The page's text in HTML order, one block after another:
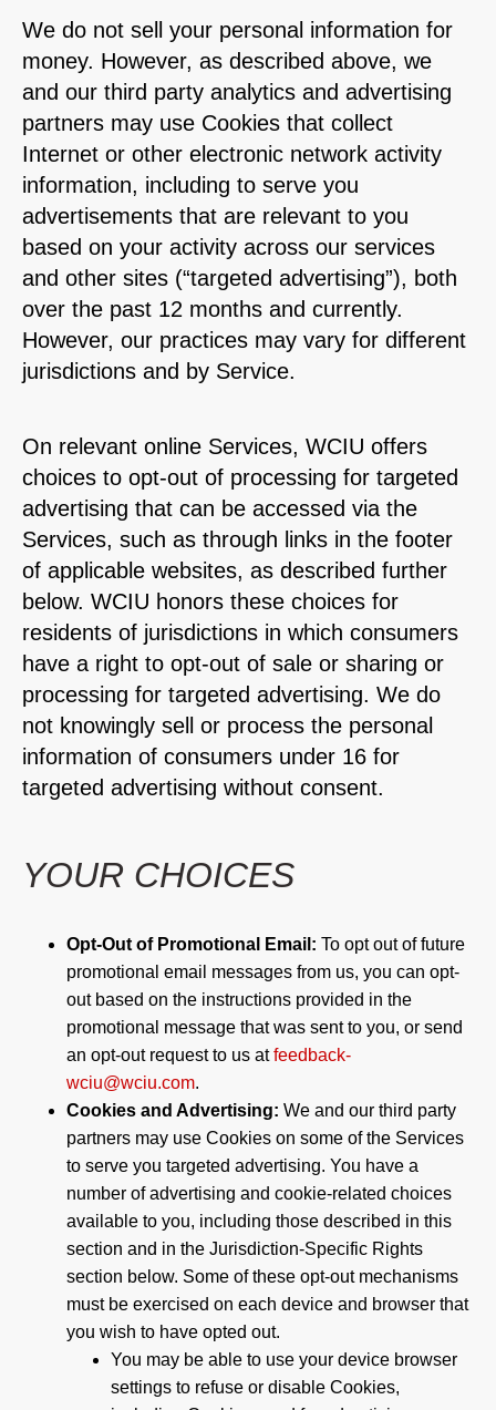
We do not sell your personal information for
money. However, as described above, we
and our third party analytics and advertising
partners may use Cookies that collect
Internet or other electronic network activity
information, including to serve you
advertisements that are relevant to you
based on your activity across our services
and other sites (“targeted advertising”), both
over the past 12 months and currently.
However, our practices may vary for different
jurisdictions and by Service.
On relevant online Services, WCIU offers
choices to opt-out of processing for targeted
advertising that can be accessed via the
Services, such as through links in the footer
of applicable websites, as described further
below. WCIU honors these choices for
residents of jurisdictions in which consumers
have a right to opt-out of sale or sharing or
processing for targeted advertising. We do
not knowingly sell or process the personal
information of consumers under 16 for
targeted advertising without consent.
YOUR CHOICES
Opt-Out of Promotional Email: To opt out of future
promotional email messages from us, you can opt-
out based on the instructions provided in the
promotional message that was sent to you, or send
an opt-out request to us atfeedback-
wciu@wciu.com.
Cookies and Advertising: We and our third party
partners may use Cookies on some of the Services
to serve you targeted advertising. You have a
number of advertising and cookie-related choices
available to you, including those described in this
section and in the Jurisdiction-Specific Rights
section below. Some of these opt-out mechanisms
must be exercised on each device and browser that
you wish to have opted out.
You may be able to use your device browser
settings to refuse or disable Cookies,